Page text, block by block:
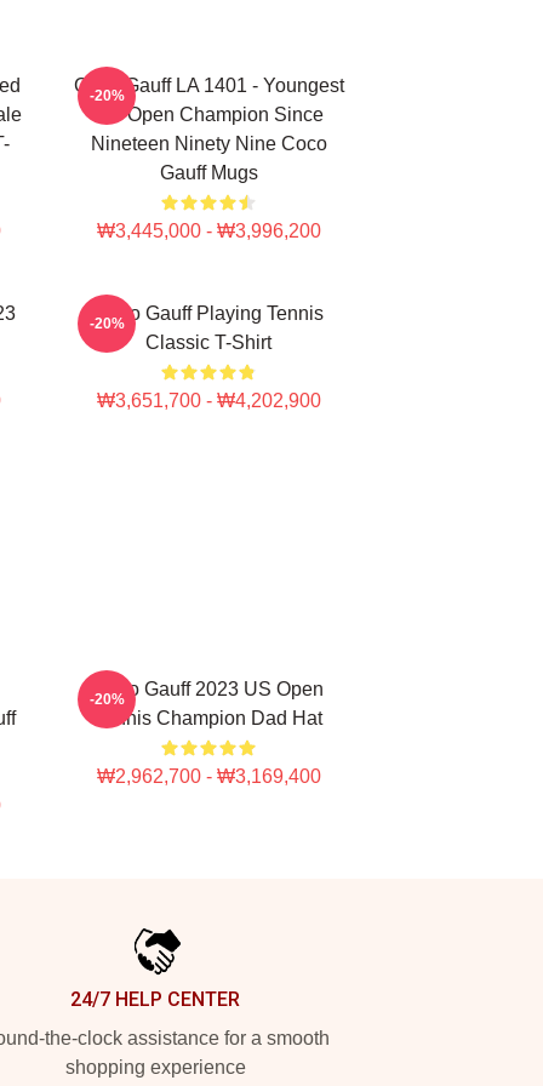
Coco Gauff LA 1401 - Youngest
US Open Champion Since
Nineteen Ninety Nine Coco
Gauff Mugs
₩3,445,000 - ₩3,996,200
-20%
Coco Gauff Playing Tennis
Classic T-Shirt
₩3,651,700 - ₩4,202,900
-20%
Coco Gauff 2023 US Open
Tennis Champion Dad Hat
₩2,962,700 - ₩3,169,400
-20%
24/7 HELP CENTER
the-clock assistance for a smooth
shopping experience